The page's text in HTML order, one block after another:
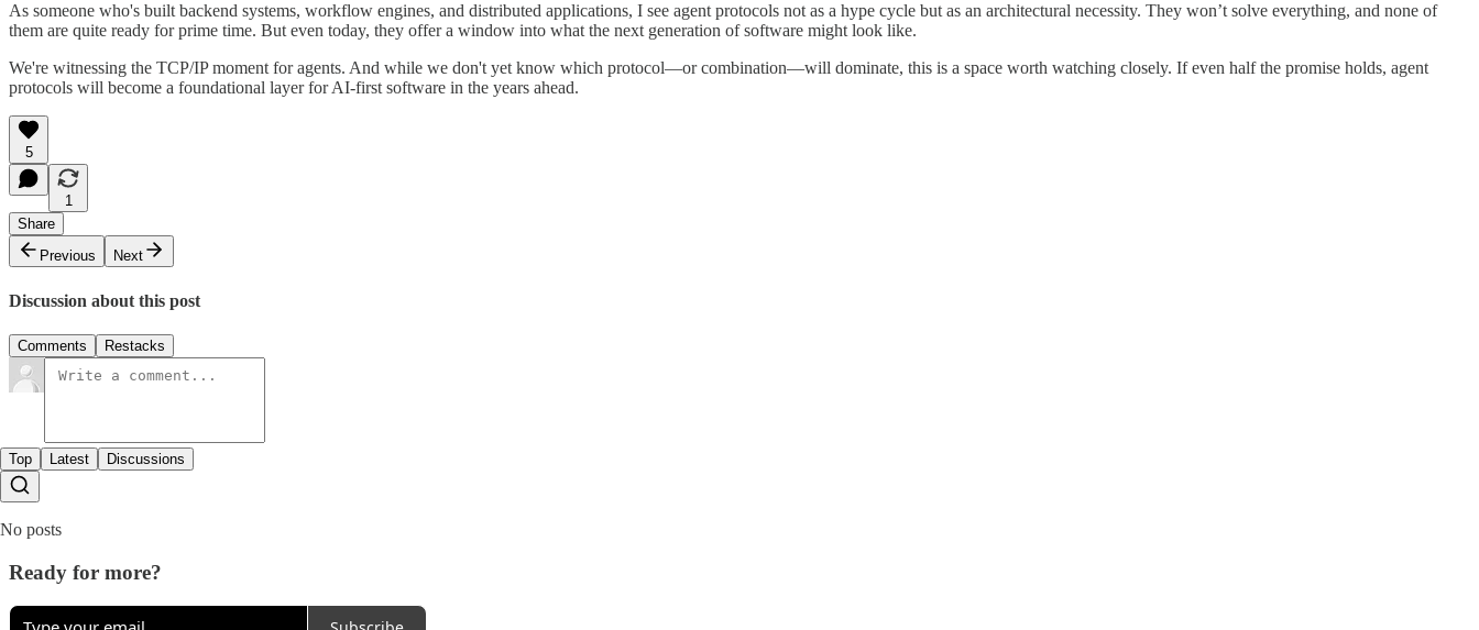
As someone who's built backend systems, workflow engines, and distributed applications, I see agent protocols not as a hype cycle but as an architectural necessity. They won’t solve everything, and none of
them are quite ready for prime time. But even today, they offer a window into what the next generation of software might look like.
We're witnessing the TCP/IP moment for agents. And while we don't yet know which protocol—or combination—will dominate, this is a space worth watching closely. If even half the promise holds, agent
protocols will become a foundational layer for AI-first software in the years ahead.
5
1
Share
Previous
Next
Discussion about this post
Comments Restacks
Top Latest Discussions
No posts
Ready for more?